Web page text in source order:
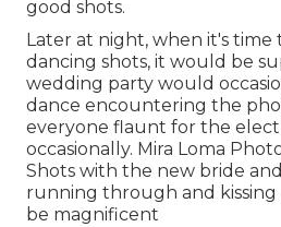
good shots.
Later at night, when it's time
dancing shots, it would be
wedding party would
dance encountering the
everyone flaunt for the
occasionally. Mira Loma
Shots with the new bride
running through and
be magnificent